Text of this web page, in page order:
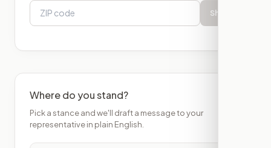
Show
Where do you stand?
Pick a stance and we'll draft a message to your
representative in plain English.